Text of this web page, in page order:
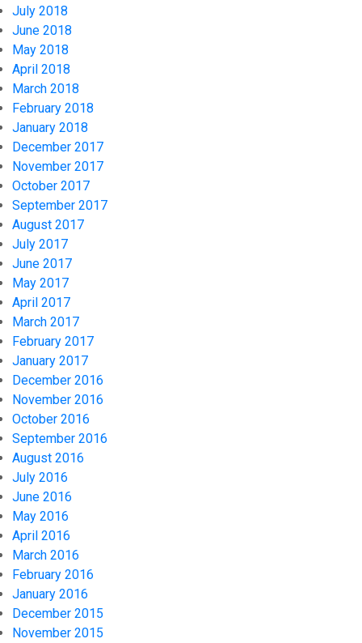
July 2018
June 2018
May 2018
April 2018
March 2018
February 2018
January 2018
December 2017
November 2017
October 2017
September 2017
August 2017
July 2017
June 2017
May 2017
April 2017
March 2017
February 2017
January 2017
December 2016
November 2016
October 2016
September 2016
August 2016
July 2016
June 2016
May 2016
April 2016
March 2016
February 2016
January 2016
December 2015
November 2015